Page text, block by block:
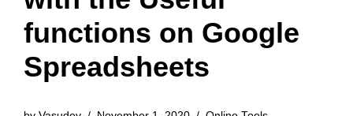
functions on Google
Spreadsheets